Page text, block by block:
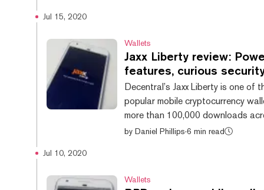
out which Bitcoin wallet is right for
a daunting undertaking; there are
options out there, each with their
advantages and disadvantages.
rounded up some...
Jul 15, 2020
Wallets
Jaxx Liberty review:
features, curious
Decentral’s Jaxx Liberty is one of
popular mobile cryptocurrency
more than 100,000 downloads
Apple App Store and Google Play
of digital assets. Jaxx Liberty stands apart
by Daniel Phillips·6 min read
Jul 10, 2020
Wallets